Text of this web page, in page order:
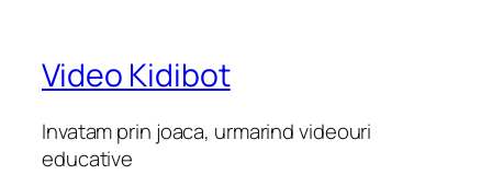
Video Kidibot
Invatam prin joaca, urmarind videouri
educative